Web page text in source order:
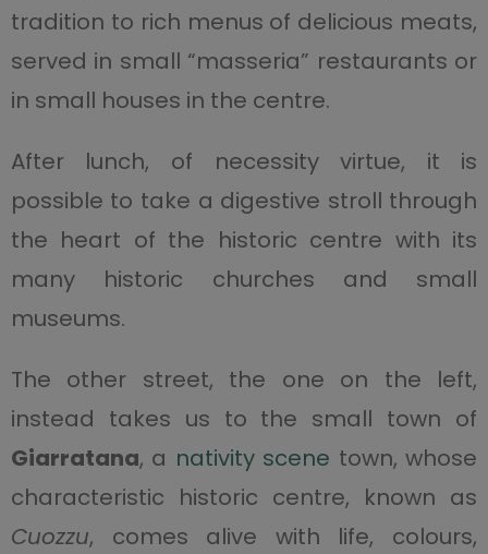
tradition to rich menus of delicious meats,
served in small “masseria” restaurants or
in small houses in the centre.
After lunch, of necessity virtue, it is
possible to take a digestive stroll through
the heart of the historic centre with its
many historic churches and small
museums.
The other street, the one on the left,
instead takes us to the small town of
Giarratana, a nativity scene town, whose
characteristic historic centre, known as
Cuozzu, comes alive with life, colours,